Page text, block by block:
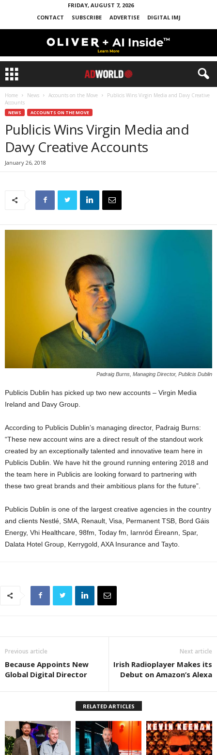
FRIDAY, AUGUST 7, 2026
CONTACT
SUBSCRIBE ADVERTISE DIGITAL IMJ
Home News Accounts on the Move
Publicis Wins Virgin Media and Davy Creative
Accounts
NEWS ACCOUNTS ON THE MOVE
Publicis Wins Virgin Media and
Davy Creative Accounts
January 26, 2018
Padraig Burns, Managing Director, Publicis Dublin
Publicis Dublin has picked up two new accounts – Virgin Media
Ireland and Davy Group.
According to Publicis Dublin’s managing director, Padraig Burns:
“These new account wins are a direct result of the standout work
created by an exceptionally talented and innovative team here in
Publicis Dublin. We have hit the ground running entering 2018 and
the team here in Publicis are looking forward to partnering with
these two great brands and their ambitious plans for the future”.
Publicis Dublin is one of the largest creative agencies in the country
and clients Nestlé, SMA, Renault, Visa, Permanent TSB, Bord Gáis
Energy, Vhi Healthcare, 98fm, Today fm, Iarnród Éireann, Spar,
Dalata Hotel Group, Kerrygold, AXA Insurance and Tayto.
Previous article
Because Appoints New
Global Digital Director
Next article
Irish Radioplayer Makes its
Debut on Amazon’s Alexa
RELATED ARTICLES